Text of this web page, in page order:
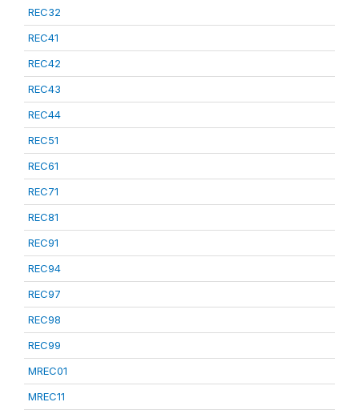
REC32
REC41
REC42
REC43
REC44
REC51
REC61
REC71
REC81
REC91
REC94
REC97
REC98
REC99
MREC01
MREC11